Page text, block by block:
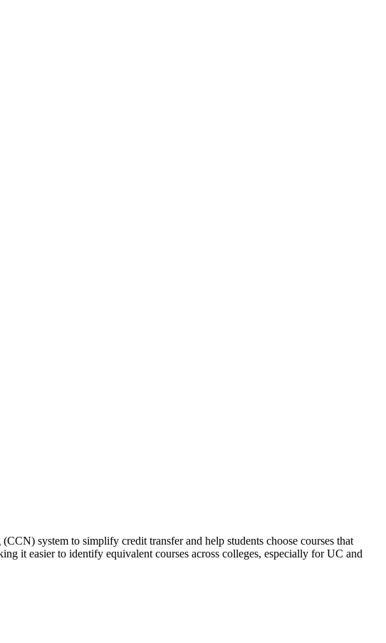
system to simplify credit transfer and help students choose courses that
it easier to identify equivalent courses across colleges, especially for UC and